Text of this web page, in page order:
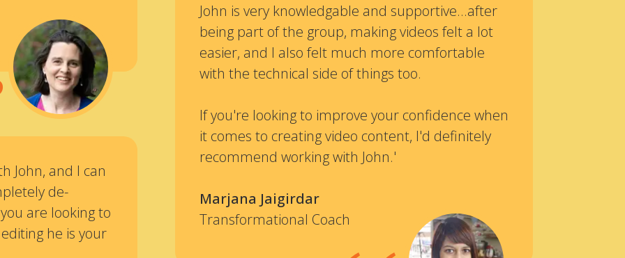
John, and I can
de-
are looking to
he is your
John is very knowledgable and supportive...after
being part of the group, making videos felt a lot
easier, and I also felt much more comfortable
with the technical side of things too.
If you're looking to improve your confidence when
it comes to creating video content, I'd definitely
recommend working with John.'
Marjana Jaigirdar
Transformational Coach